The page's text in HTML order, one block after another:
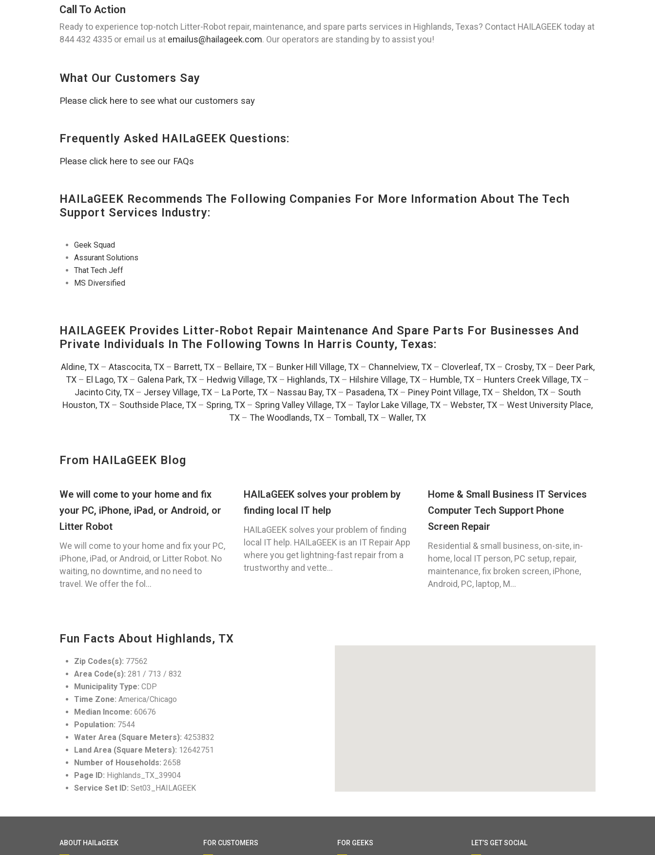
Call To Action
Ready to experience top-notch Litter-Robot repair, maintenance, and spare parts services in Highlands, Texas? Contact HAILAGEEK today at
844 432 4335 or email us at emailus@hailageek.com. Our operators are standing by to assist you!
What Our Customers Say
Please click here to see what our customers say
Frequently Asked HAILaGEEK Questions:
Please click here to see our FAQs
HAILaGEEK Recommends The Following Companies For More Information About The Tech
Support Services Industry:
Geek Squad
Assurant Solutions
That Tech Jeff
MS Diversified
HAILAGEEK Provides Litter-Robot Repair Maintenance And Spare Parts For Businesses And
Private Individuals In The Following Towns In Harris County, Texas:
Aldine, TX– Atascocita, TX– Barrett, TX– Bellaire, TX– Bunker Hill Village, TX– Channelview, TX– Cloverleaf, TX– Crosby, TX– Deer Park,
TX – El Lago, TX – Galena Park, TX – Hedwig Village, TX – Highlands, TX – Hilshire Village, TX – Humble, TX – Hunters Creek Village, TX –
Jacinto City, TX– Jersey Village, TX– La Porte, TX– Nassau Bay, TX– Pasadena, TX– Piney Point Village, TX– Sheldon, TX– South
Houston, TX – Southside Place, TX – Spring, TX – Spring Valley Village, TX – Taylor Lake Village, TX – Webster, TX – West University Place,
TX – The Woodlands, TX – Tomball, TX – Waller, TX
From HAILaGEEK Blog
We will come to your home and fix
your PC, iPhone, iPad, or Android, or
Litter Robot
We will come to your home and fix your PC,
iPhone, iPad, or Android, or Litter Robot. No
waiting, no downtime, and no need to
travel. We offer the fol...
HAILaGEEK solves your problem by
finding local IT help
HAILaGEEK solves your problem of finding
local IT help. HAILaGEEK is an IT Repair App
where you get lightning-fast repair from a
trustworthy and vette...
Home & Small Business IT Services
Computer Tech Support Phone
Screen Repair
Residential & small business, on-site, in-
home, local IT person, PC setup, repair,
maintenance, fix broken screen, iPhone,
Android, PC, laptop, M...
Fun Facts About Highlands, TX
Zip Codes(s): 77562
Area Code(s): 281 / 713 / 832
Municipality Type: CDP
Time Zone: America/Chicago
Median Income: 60676
Population: 7544
Water Area (Square Meters): 4253832
Land Area (Square Meters): 12642751
Number of Households: 2658
Page ID: Highlands_TX_39904
Service Set ID: Set03_HAILAGEEK
ABOUT HAILaGEEK FOR CUSTOMERS FOR GEEKS LET’S GET SOCIAL